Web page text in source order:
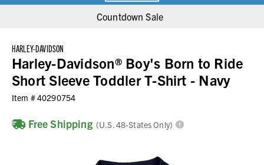
Countdown Sale
HARLEY-DAVIDSON
Harley-Davidson® Boy's Born to Ride
Short Sleeve Toddler T-Shirt - Navy
Item #40290754
Free Shipping (U.S. 48-States Only)